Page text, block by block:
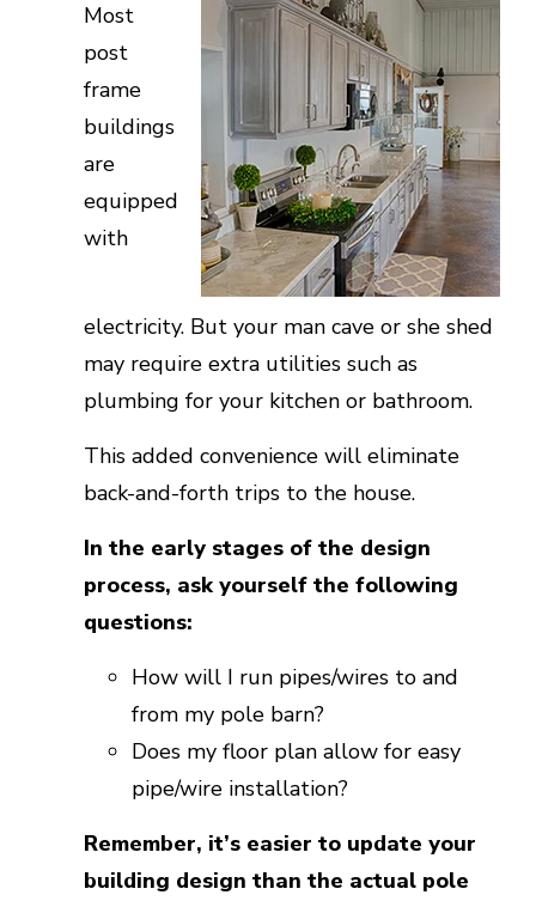
Most
post
frame
buildings
are
equipped
with
electricity. But your man cave or she shed
may require extra utilities such as
plumbing for your kitchen or bathroom.
This added convenience will eliminate
back-and-forth trips to the house.
In the early stages of the design
process, ask yourself the following
questions:
How will I run pipes/wires to and
from my pole barn?
Does my floor plan allow for easy
pipe/wire installation?
Remember, it’s easier to update your
building design than the actual pole